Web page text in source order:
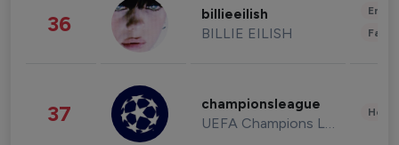
36 billieeilish
BILLIE EILISH
37 championsleague
UEFA Champions League